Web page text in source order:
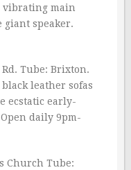
vibrating main
giant speaker.
Tube: Brixton.
leather sofas
ecstatic early-
daily 9pm-
Church Tube: